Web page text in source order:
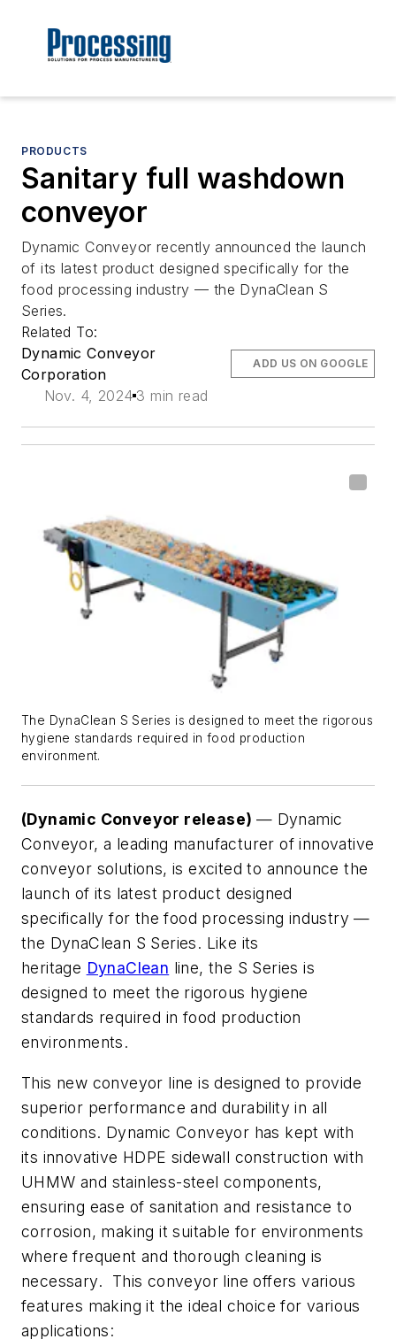
PRODUCTS
Sanitary full washdown
conveyor
Dynamic Conveyor recently announced the launch
of its latest product designed specifically for the
food processing industry — the DynaClean S
Series.
Related To:
Dynamic Conveyor
Corporation
Nov. 4, 2024 3 min read
ADD US ON GOOGLE
The DynaClean S Series is designed to meet the rigorous
hygiene standards required in food production
environment.
(Dynamic Conveyor release) — Dynamic
Conveyor, a leading manufacturer of innovative
conveyor solutions, is excited to announce the
launch of its latest product designed
specifically for the food processing industry —
the DynaClean S Series. Like its
heritage DynaClean line, the S Series is
designed to meet the rigorous hygiene
standards required in food production
environments.
This new conveyor line is designed to provide
superior performance and durability in all
conditions. Dynamic Conveyor has kept with
its innovative HDPE sidewall construction with
UHMW and stainless-steel components,
ensuring ease of sanitation and resistance to
corrosion, making it suitable for environments
where frequent and thorough cleaning is
necessary. This conveyor line offers various
features making it the ideal choice for various
applications: